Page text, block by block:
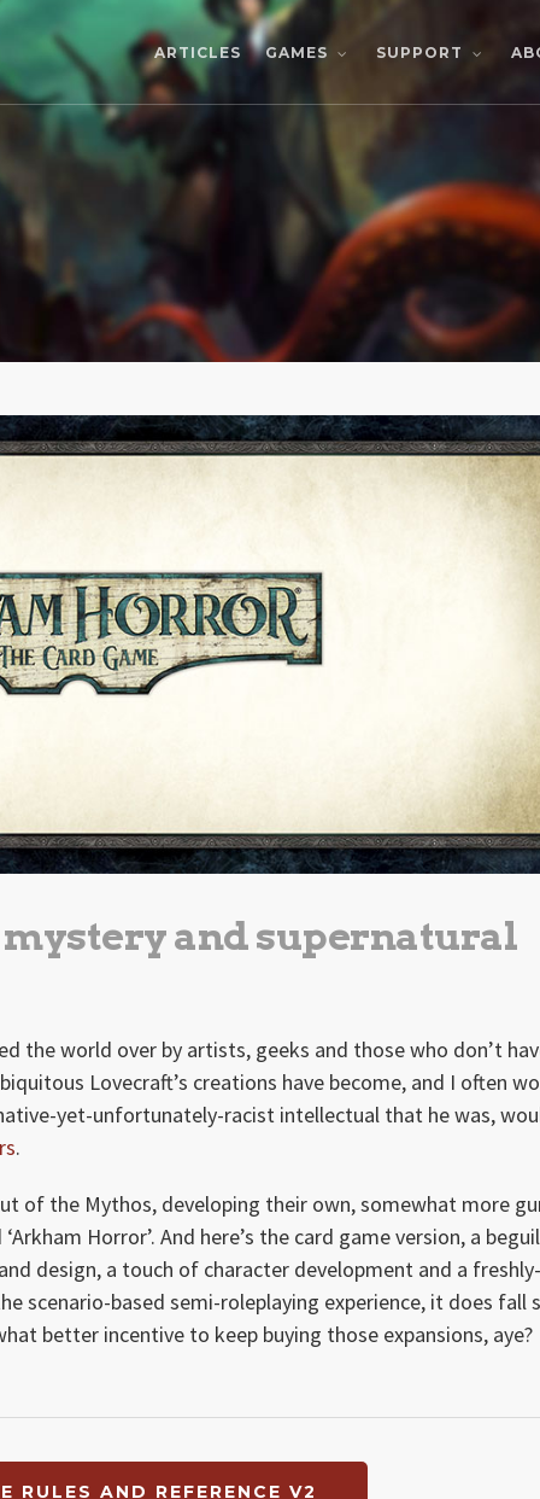
ARTICLES GAMES SUPPORT
mystery and supernatural
the world over by artists, geeks and those who don’t
Lovecraft’s creations have become, and I often
yet-unfortunately-racist intellectual that he was,
.
of the Mythos, developing their own, somewhat more
Horror’. And here’s the card game version, a
design, a touch of character development and a freshly-
scenario-based semi-roleplaying experience, it does fall
better incentive to keep buying those expansions, aye?
RULES AND REFERENCE V2